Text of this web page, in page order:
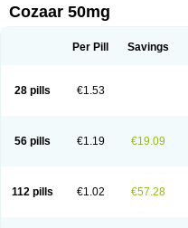
Combizard Cormac
Czartan Eklips Enromic
Larb plus Lavestra Lepitrin
Losamet
Losan Losan d
Losar-q
Losarb Losardil
Lostan
Lostankal Lotan Lotar
Lozitan
Lyosan Maxartan Medzar
Rasertan
Rasoltan Repace Resilo
Sartaxal
Sartens Sarvas Sarvastan
Cozaar 50mg
Per Pill Savings
28 pills €1.53
56 pills €1.19 €19.09
112 pills €1.02 €57.28